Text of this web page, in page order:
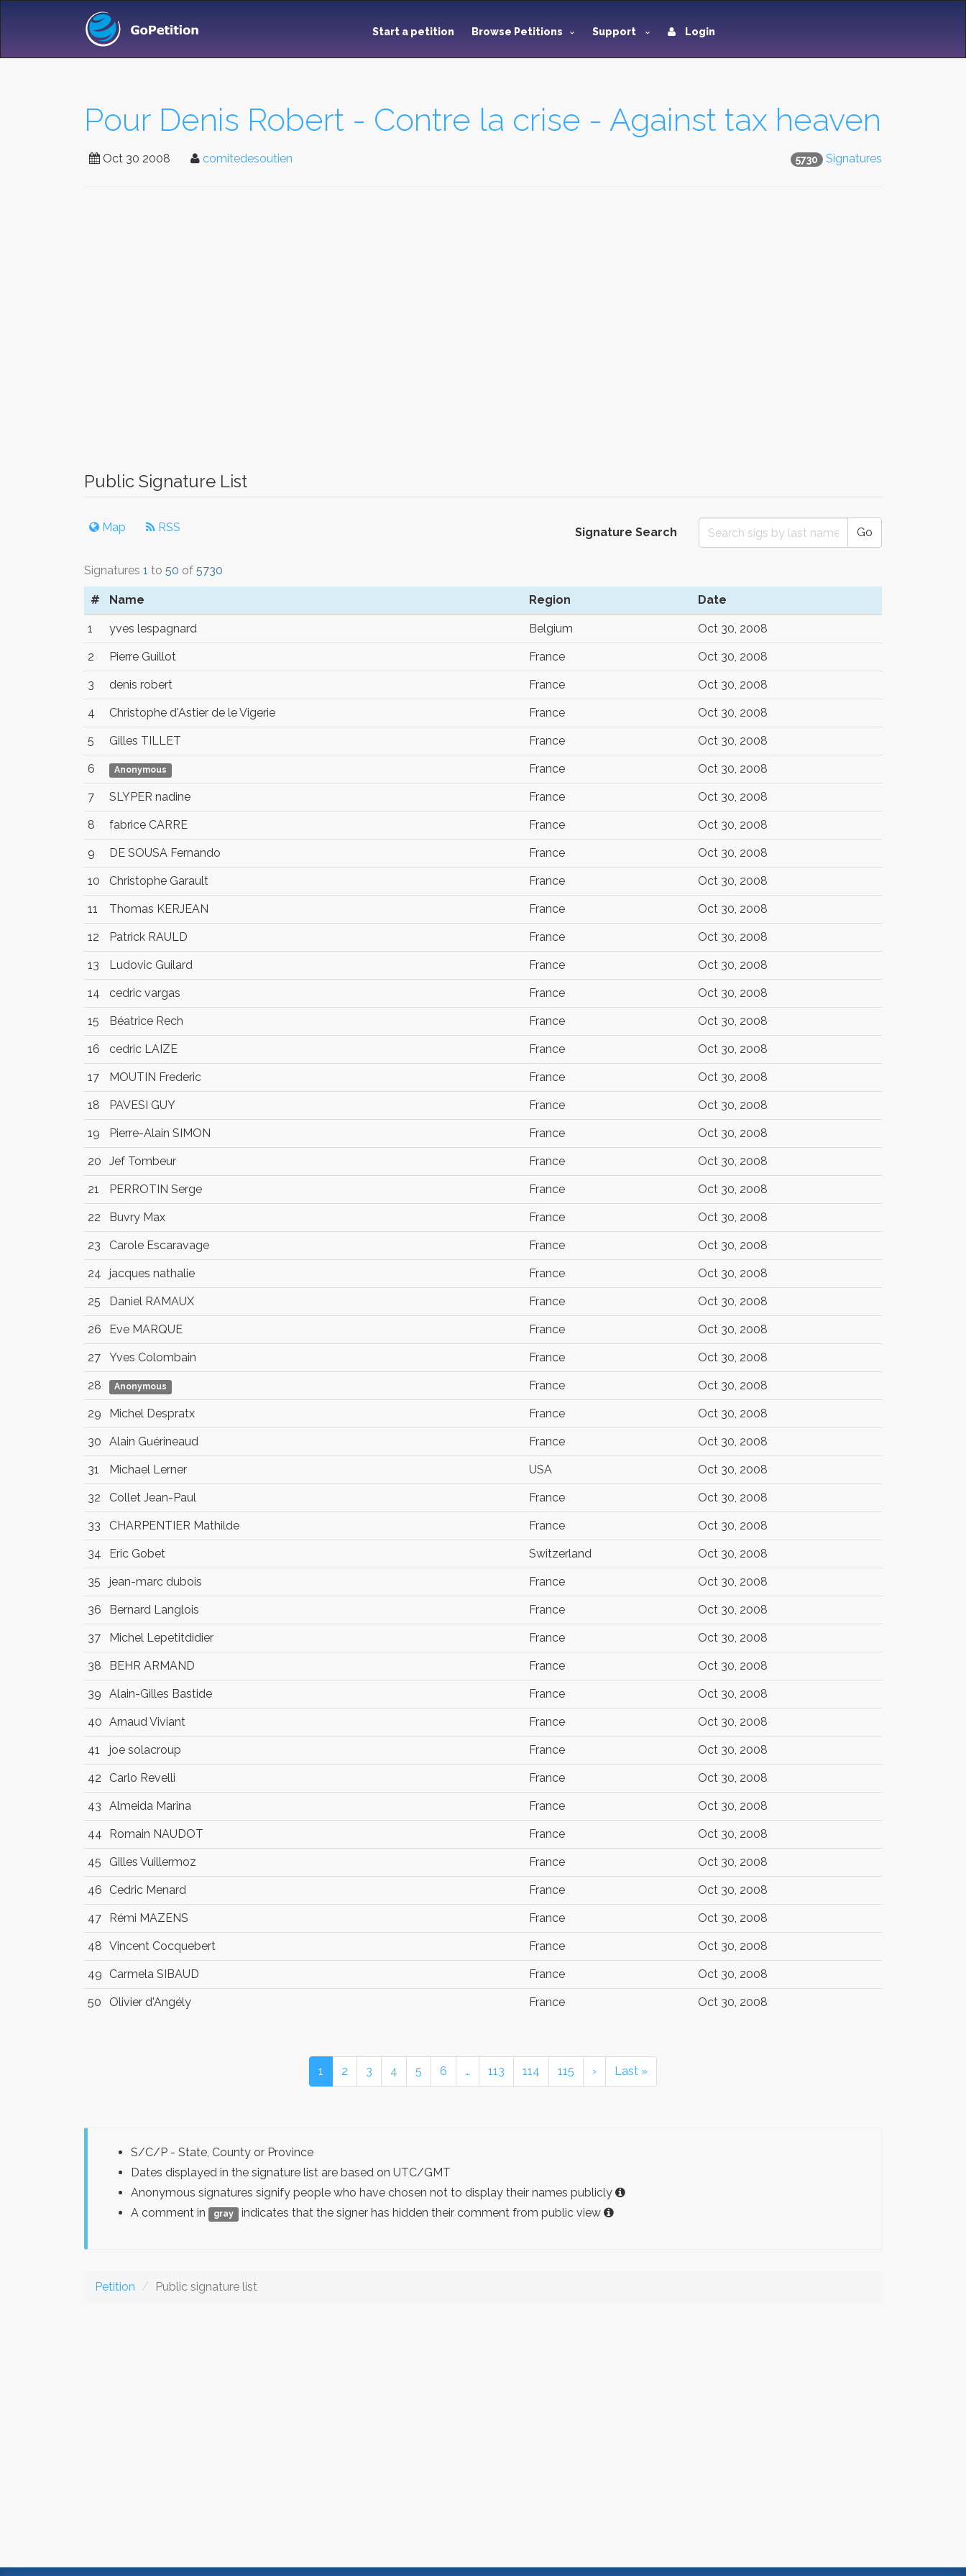
Start a petition Browse Petitions Support Login
Pour Denis Robert - Contre la crise - Against tax heaven
5730 Signatures
Oct 30 2008 comitedesoutien
Public Signature List
Map RSS Signature Search Go
Signatures 1 to 50 of 5730
# Name Region Date
1 yves lespagnard Belgium Oct 30, 2008
2 Pierre Guillot France Oct 30, 2008
3 denis robert France Oct 30, 2008
4 Christophe d'Astier de le Vigerie France Oct 30, 2008
5 Gilles TILLET France Oct 30, 2008
6 Anonymous France Oct 30, 2008
7 SLYPER nadine France Oct 30, 2008
8 fabrice CARRE France Oct 30, 2008
9 DE SOUSA Fernando France Oct 30, 2008
10 Christophe Garault France Oct 30, 2008
11 Thomas KERJEAN France Oct 30, 2008
12 Patrick RAULD France Oct 30, 2008
13 Ludovic Guilard France Oct 30, 2008
14 cedric vargas France Oct 30, 2008
15 Béatrice Rech France Oct 30, 2008
16 cedric LAIZE France Oct 30, 2008
17 MOUTIN Frederic France Oct 30, 2008
18 PAVESI GUY France Oct 30, 2008
19 Pierre-Alain SIMON France Oct 30, 2008
20 Jef Tombeur France Oct 30, 2008
21 PERROTIN Serge France Oct 30, 2008
22 Buvry Max France Oct 30, 2008
23 Carole Escaravage France Oct 30, 2008
24 jacques nathalie France Oct 30, 2008
25 Daniel RAMAUX France Oct 30, 2008
26 Eve MARQUE France Oct 30, 2008
27 Yves Colombain France Oct 30, 2008
28 Anonymous France Oct 30, 2008
29 Michel Despratx France Oct 30, 2008
30 Alain Guérineaud France Oct 30, 2008
31 Michael Lerner USA Oct 30, 2008
32 Collet Jean-Paul France Oct 30, 2008
33 CHARPENTIER Mathilde France Oct 30, 2008
34 Eric Gobet Switzerland Oct 30, 2008
35 jean-marc dubois France Oct 30, 2008
36 Bernard Langlois France Oct 30, 2008
37 Michel Lepetitdidier France Oct 30, 2008
38 BEHR ARMAND France Oct 30, 2008
39 Alain-Gilles Bastide France Oct 30, 2008
40 Arnaud Viviant France Oct 30, 2008
41 joe solacroup France Oct 30, 2008
42 Carlo Revelli France Oct 30, 2008
43 Almeida Marina France Oct 30, 2008
44 Romain NAUDOT France Oct 30, 2008
45 Gilles Vuillermoz France Oct 30, 2008
46 Cedric Menard France Oct 30, 2008
47 Rémi MAZENS France Oct 30, 2008
48 Vincent Cocquebert France Oct 30, 2008
49 Carmela SIBAUD France Oct 30, 2008
50 Olivier d'Angély France Oct 30, 2008
1 2 3 4 5 6 … 113 114 115 › Last »
S/C/P - State, County or Province
Dates displayed in the signature list are based on UTC/GMT
Anonymous signatures signify people who have chosen not to display their names publicly
A comment in
gray indicates that the signer has hidden their comment from public view
Petition Public signature list